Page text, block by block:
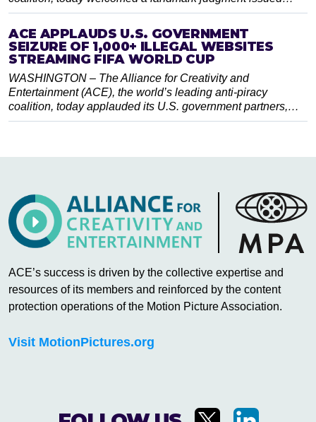
ACE APPLAUDS U.S. GOVERNMENT
SEIZURE OF 1,000+ ILLEGAL WEBSITES
STREAMING FIFA WORLD CUP
WASHINGTON – The Alliance for Creativity and
Entertainment (ACE), the world’s leading anti-piracy
coalition, today applauded its U.S. government partners,…
ACE’s success is driven by the collective expertise and
resources of its members and reinforced by the content
protection operations of the Motion Picture Association.
Visit MotionPictures.org